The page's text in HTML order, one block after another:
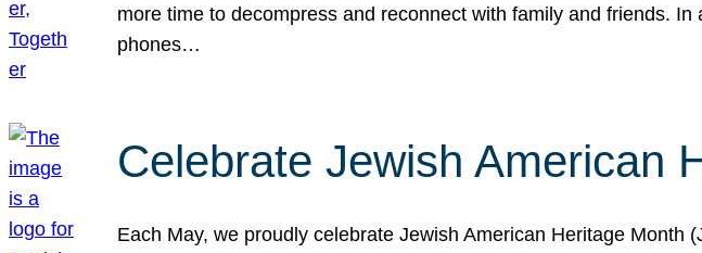
more time to decompress and reconnect with family and friends.
phones…
Celebrate Jewish American
Each May, we proudly celebrate Jewish American Heritage